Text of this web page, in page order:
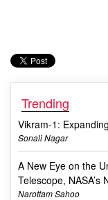
Trending
Vikram-1:
Sonali Nagar
A New Eye on the
Telescope,
Narottam Sahoo